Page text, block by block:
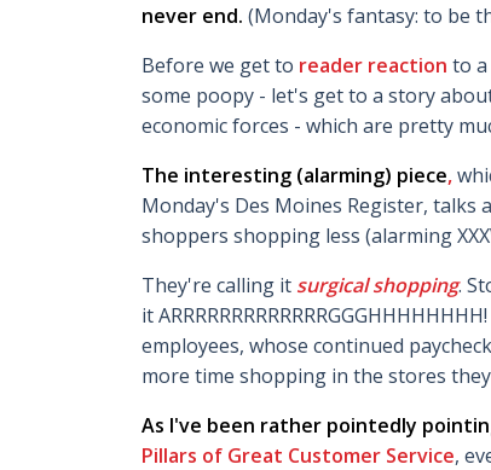
never end. (Monday's fantasy: to be
Before we get to reader reaction to
some poopy - let's get to a story
economic forces - which are pretty
The interesting (alarming) piece,
Monday's Des Moines Register,
shoppers shopping less (alarming
They're calling it surgical shopping.
it
employees, whose continued
more time shopping in the stores
As I've been rather pointedly
Pillars of Great Customer Service,